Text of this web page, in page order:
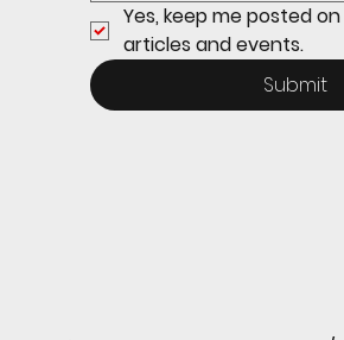
Yes, keep me posted
articles and events.
Submit